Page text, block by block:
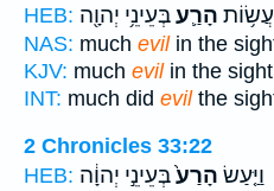
HEB:
הָרַ֛עבְּעֵינֵ֥י יְהוָ֖ה
NAS: much evilin the
KJV: much evilin the sight
INT: much did evilthe
2 Chronicles 33:22
HEB:
וַיַּ֤עַשׂ הָרַע֙בְּעֵינֵ֣י יְהוָ֔ה